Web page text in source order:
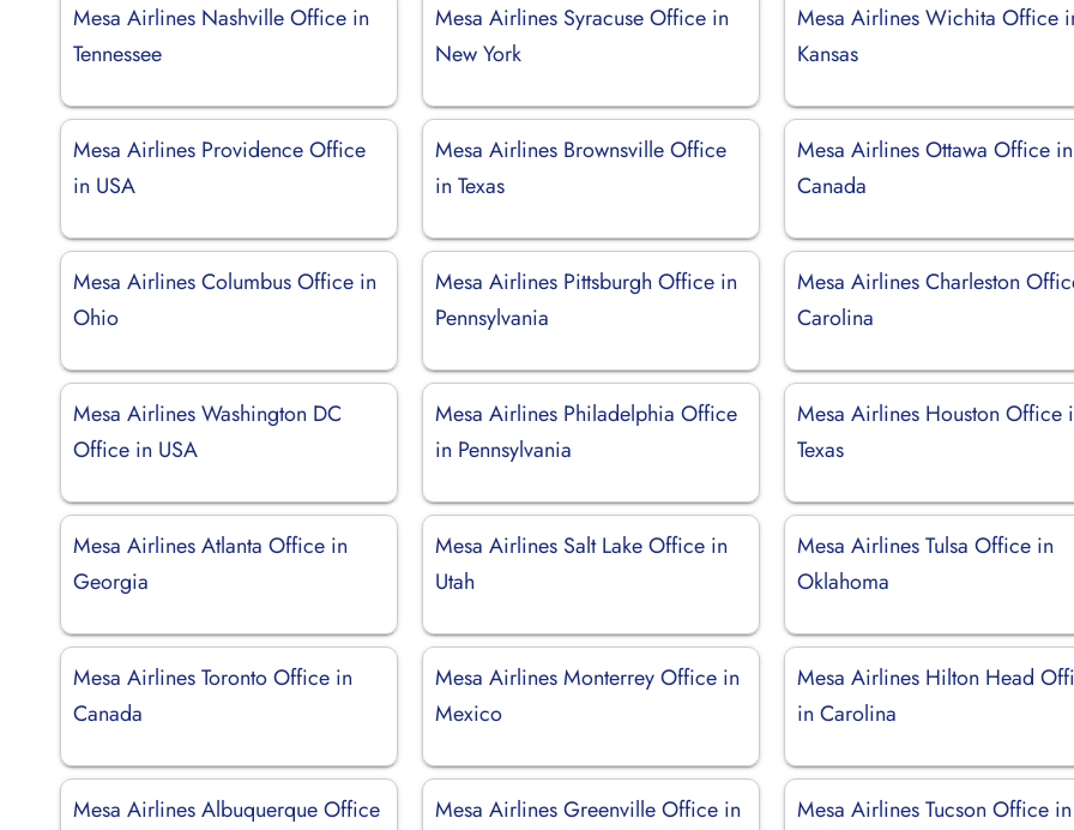
Mesa Airlines Nashville Office in
Tennessee
Mesa Airlines Syracuse Office in
New York
Mesa Airlines Wichita Office
Kansas
Mesa Airlines Providence Office
in USA
Mesa Airlines Brownsville Office
in Texas
Mesa Airlines Ottawa Office in
Canada
Mesa Airlines Columbus Office in
Ohio
Mesa Airlines Pittsburgh Office in
Pennsylvania
Mesa Airlines Charleston
Carolina
Mesa Airlines Washington DC
Office in USA
Mesa Airlines Philadelphia Office
in Pennsylvania
Mesa Airlines Houston Office
Texas
Mesa Airlines Atlanta Office in
Georgia
Mesa Airlines Salt Lake Office in
Utah
Mesa Airlines Tulsa Office in
Oklahoma
Mesa Airlines Toronto Office in
Canada
Mesa Airlines Monterrey Office in
Mexico
Mesa Airlines Hilton Head
in Carolina
Mesa Airlines Albuquerque Office
Mesa Airlines Greenville Office in
Mesa Airlines Tucson Office in